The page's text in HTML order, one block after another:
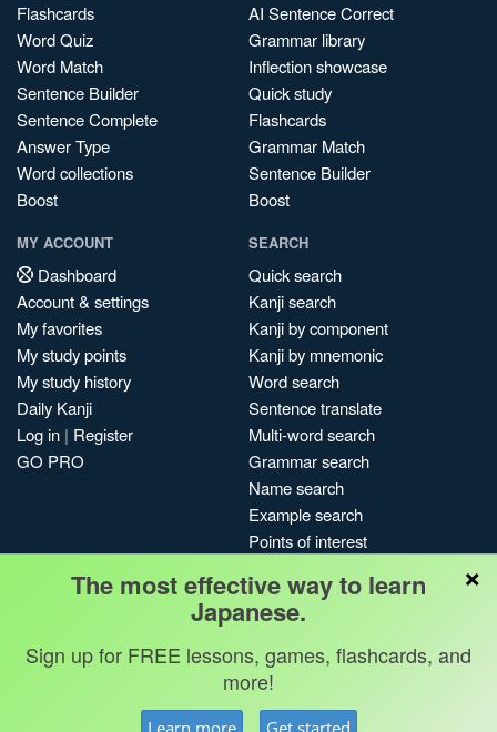
Flashcards
Word Quiz
Word Match
Sentence Builder
Sentence Complete
Answer Type
Word collections
Boost
AI Sentence Correct
Grammar library
Inflection showcase
Quick study
Flashcards
Grammar Match
Sentence Builder
Boost
MY ACCOUNT
Dashboard
Account & settings
My favorites
My study points
My study history
Daily Kanji
Log in | Register
GO PRO
SEARCH
Quick search
Kanji search
Kanji by component
Kanji by mnemonic
Word search
Sentence translate
Multi-word search
Grammar search
Name search
Example search
Points of interest
My search history
Search index
Blog
×
The most effective way to learn
Japanese.
Sign up for FREE lessons, games, flashcards, and
more!
Learn more Get started